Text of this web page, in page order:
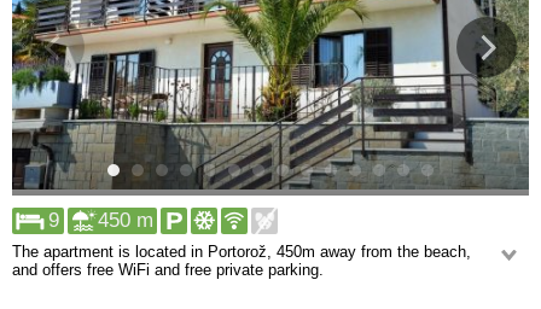
9 450 m
The apartment is located in Portorož, 450m away from the beach,
and offers free WiFi and free private parking.